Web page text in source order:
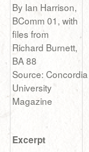
By Ian Harrison,
BComm 01, with
files from
Richard Burnett,
BA 88
Source: Concordia
University
Magazine
Excerpt